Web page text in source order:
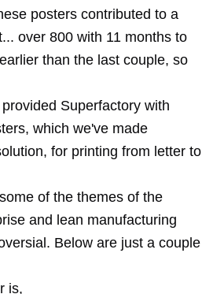
posters contributed to a
over 800 with 11 months to
than the last couple, so
Superfactory with
which we've made
for printing from letter to
of the themes of the
and lean manufacturing
Below are just a couple
is,